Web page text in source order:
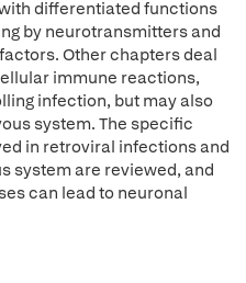
differentiated functions
by neurotransmitters and
Other chapters deal
immune reactions,
infection, but may also
system. The specific
in retroviral infections and
system are reviewed, and
can lead to neuronal